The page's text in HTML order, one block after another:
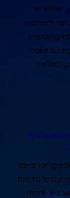
Whether
careers,
stepping
make sure
reflect
Ideal for
media
more. We